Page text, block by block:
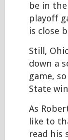
be in
playoff
is close
Still,
down a
game,
State
As
like to
read his